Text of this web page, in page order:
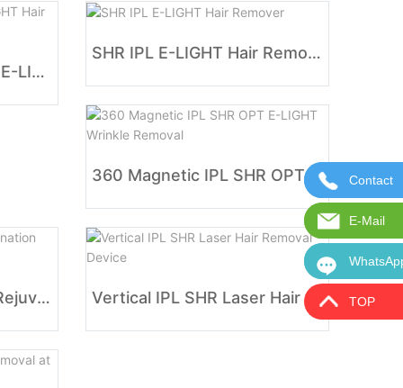
Fda Approved IPL SHR E-LIGHT Hair Removal
SHR IPL E-LIGHT Hair Remover
360 Magnetic IPL SHR OPT E-LIGHT Wrinkle Removal
IPL SHR E-light Photo Rejuvenation Beauty Equipment Vertical IPL SHR Laser Hair Removal Device
Contact
Contact
E-Mail
E-
TOP